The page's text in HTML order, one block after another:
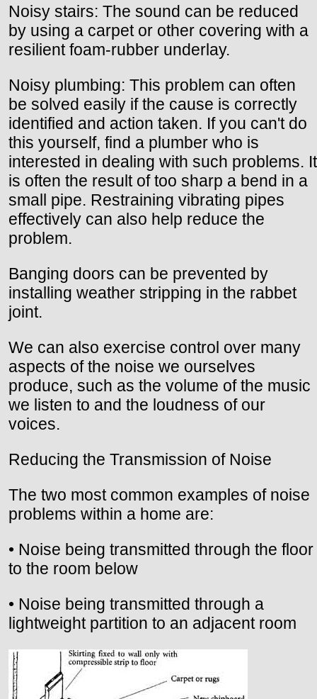
Noisy stairs: The sound can be reduced
by using a carpet or other covering with a
resilient foam-rubber underlay.
Noisy plumbing: This problem can often
be solved easily if the cause is correctly
identified and action taken. If you can't do
this yourself, find a plumber who is
interested in dealing with such problems. It
is often the result of too sharp a bend in a
small pipe. Restraining vibrating pipes
effectively can also help reduce the
problem.
Banging doors can be prevented by
installing weather stripping in the rabbet
joint.
We can also exercise control over many
aspects of the noise we ourselves
produce, such as the volume of the music
we listen to and the loudness of our
voices.
Reducing the Transmission of Noise
The two most common examples of noise
problems within a home are:
• Noise being transmitted through the floor
to the room below
• Noise being transmitted through a
lightweight partition to an adjacent room